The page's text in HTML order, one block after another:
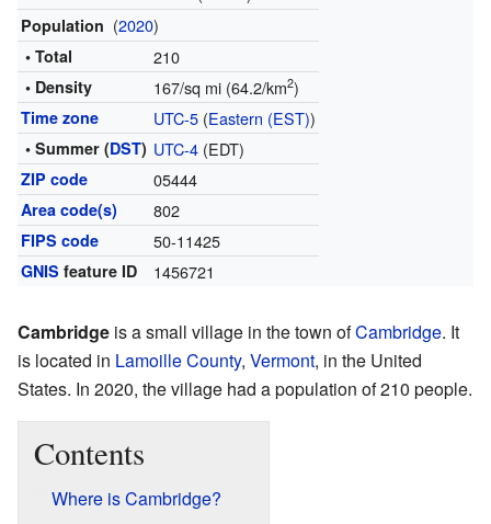
Population (2020)
• Total 210
• Density 167/sq mi (64.2/km2)
Time zone UTC-5(Eastern (EST))
• Summer (DST) UTC-4(EDT)
ZIP code 05444
Area code(s) 802
FIPS code 50-11425
GNIS feature ID 1456721
Cambridge is a small village in the town ofCambridge. It
is located in Lamoille County, Vermont, in the United
States. In 2020, the village had a population of 210 people.
Contents
Where is Cambridge?